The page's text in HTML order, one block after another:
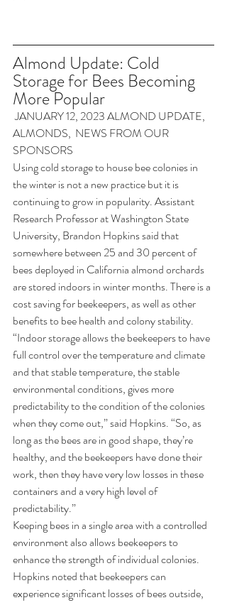
Almond Update: Cold
Storage for Bees Becoming
More Popular
JANUARY 12, 2023 ALMOND UPDATE,
ALMONDS, NEWS FROM OUR
SPONSORS
Using cold storage to house bee colonies in
the winter is not a new practice but it is
continuing to grow in popularity. Assistant
Research Professor at Washington State
University, Brandon Hopkins said that
somewhere between 25 and 30 percent of
bees deployed in California almond orchards
are stored indoors in winter months. There is a
cost saving for beekeepers, as well as other
benefits to bee health and colony stability.
“Indoor storage allows the beekeepers to have
full control over the temperature and climate
and that stable temperature, the stable
environmental conditions, gives more
predictability to the condition of the colonies
when they come out,” said Hopkins. “So, as
long as the bees are in good shape, they’re
healthy, and the beekeepers have done their
work, then they have very low losses in these
containers and a very high level of
predictability.”
Keeping bees in a single area with a controlled
environment also allows beekeepers to
enhance the strength of individual colonies.
Hopkins noted that beekeepers can
experience significant losses of bees outside,